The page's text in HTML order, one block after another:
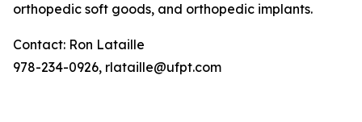
orthopedic soft goods, and orthopedic implants.
Contact: Ron Lataille
978-234-0926, rlataille@ufpt.com